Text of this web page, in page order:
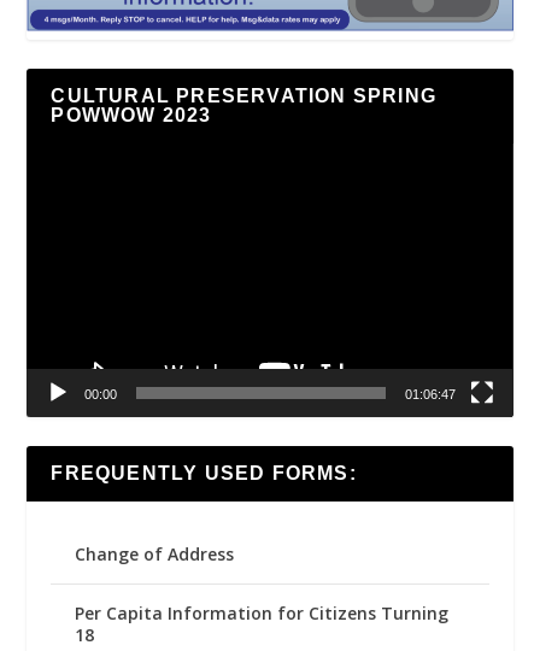
CULTURAL PRESERVATION SPRING
POWWOW 2023
00:00 01:06:47
FREQUENTLY USED FORMS:
Change of Address
Per Capita Information for Citizens Turning
18